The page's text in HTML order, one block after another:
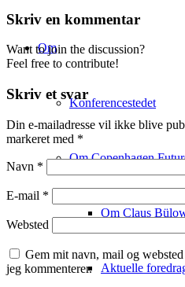
Om
Konferencestedet
Om Copenhagen
Om Claus
Aktuelle
Skriv en kommentar
Want to join the discussion?
Feel free to contribute!
Skriv et svar
Din e-mailadresse vil ikke blive
markeret med *
Navn *
E-mail *
Websted
Gem mit navn, mail og
jeg kommenterer.